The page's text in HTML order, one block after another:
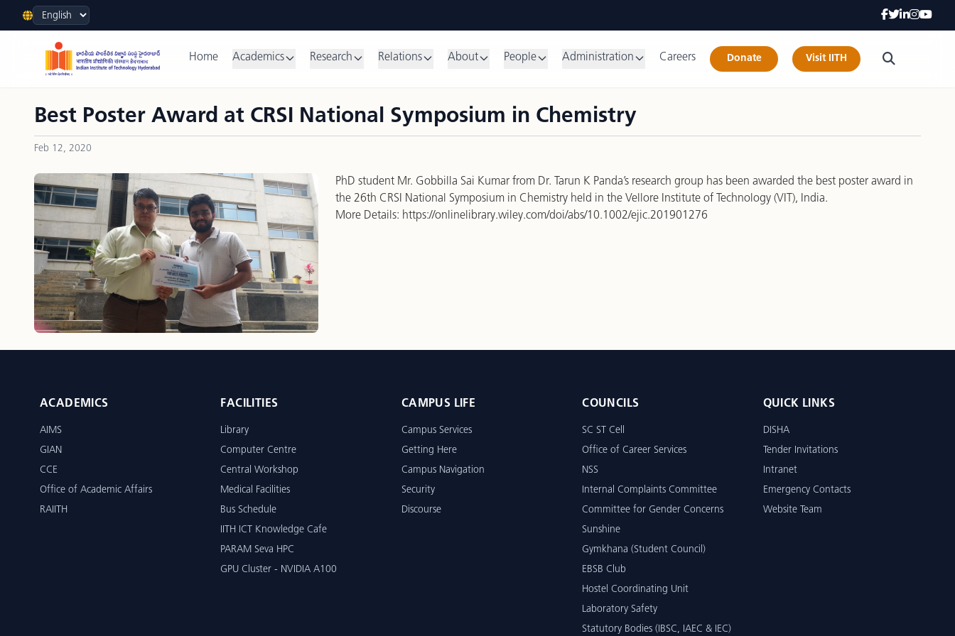
Language
Home Academics Research Relations About People Administration Careers Donate Visit IITH
Best Poster Award at CRSI National Symposium in Chemistry
Feb 12, 2020
PhD student Mr. Gobbilla Sai Kumar from Dr. Tarun K Panda’s research group has been awarded the best poster award in
the 26th CRSI National Symposium in Chemistry held in the Vellore Institute of Technology (VIT), India.
More Details: https://onlinelibrary.wiley.com/doi/abs/10.1002/ejic.201901276
ACADEMICS
AIMS
GIAN
CCE
Office of Academic Affairs
RAIITH
FACILITIES
Library
Computer Centre
Central Workshop
Medical Facilities
Bus Schedule
IITH ICT Knowledge Cafe
PARAM Seva HPC
GPU Cluster - NVIDIA A100
CAMPUS LIFE
Campus Services
Getting Here
Campus Navigation
Security
Discourse
COUNCILS
SC ST Cell
Office of Career Services
NSS
Internal Complaints Committee
Committee for Gender Concerns
Sunshine
Gymkhana (Student Council)
EBSB Club
Hostel Coordinating Unit
Laboratory Safety
Statutory Bodies (IBSC, IAEC & IEC)
QUICK LINKS
DISHA
Tender Invitations
Intranet
Emergency Contacts
Website Team